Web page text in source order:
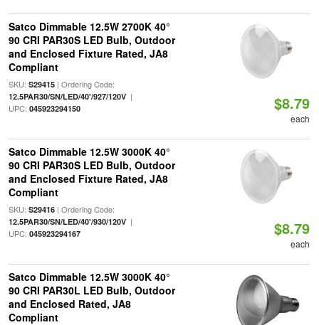
Satco Dimmable 12.5W 2700K 40°
90 CRI PAR30S LED Bulb, Outdoor
and Enclosed Fixture Rated, JA8
Compliant
SKU: S29415| Ordering Code:
12.5PAR30/SN/LED/40'/927/120V|
UPC: 045923294150 $8.79
each
Satco Dimmable 12.5W 3000K 40°
90 CRI PAR30S LED Bulb, Outdoor
and Enclosed Fixture Rated, JA8
Compliant
SKU: S29416| Ordering Code:
12.5PAR30/SN/LED/40'/930/120V|
UPC: 045923294167 $8.79
each
Satco Dimmable 12.5W 3000K 40°
90 CRI PAR30L LED Bulb, Outdoor
and Enclosed Rated, JA8
Compliant